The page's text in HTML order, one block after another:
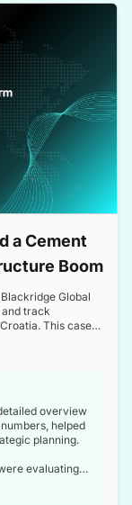
a Cement
Boom
Global
track
This case
make
overview
helped
planning.
evaluating
opportunities